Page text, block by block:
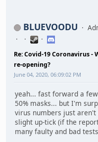
BLUEVOODU
Re: Covid-19 Coronavirus
re-opening?
June 04, 2020, 06:09:02 PM
yeah... fast forward a
50% masks... but I'm
virus numbers just
slight up-tick (if the
many faulty and bad